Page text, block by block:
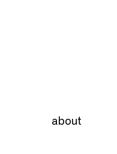
about